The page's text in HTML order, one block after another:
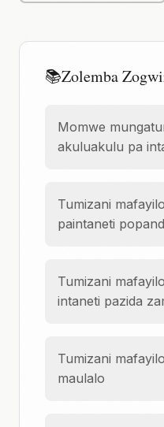
📚Zolemba
Momwe
akuluakulu pa
Tumizani
paintaneti
Tumizani
intaneti pazida
Tumizani
maulalo